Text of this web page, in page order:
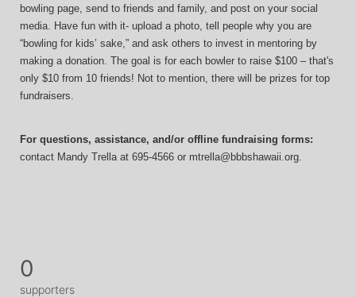
bowling page, send to friends and family, and post on your social
media. Have fun with it- upload a photo, tell people why you are
“bowling for kids’ sake,” and ask others to invest in mentoring by
making a donation. The goal is for each bowler to raise $100 – that's
only $10 from 10 friends! Not to mention, there will be prizes for top
fundraisers.
For questions, assistance, and/or offline fundraising forms:
contact Mandy Trella at 695-4566 or mtrella@bbbshawaii.org.
0
supporters